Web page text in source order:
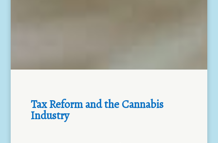
Tax Reform and the Cannabis
Industry